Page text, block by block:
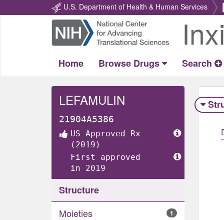
U.S. Department of Health & Human Services
Return
Home
Home Browse Drugs Search
LEFAMULIN
21904A5386
US Approved Rx
(2019)
First approved
in 2019
Structure
Moieties
1